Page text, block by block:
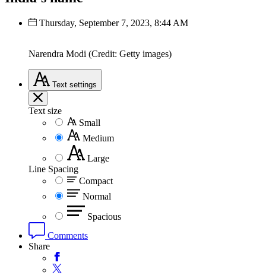
Thursday, September 7, 2023, 8:44 AM
Narendra Modi (Credit: Getty images)
Text settings
Text size
Small
Medium
Large
Line Spacing
Compact
Normal
Spacious
Comments
Share